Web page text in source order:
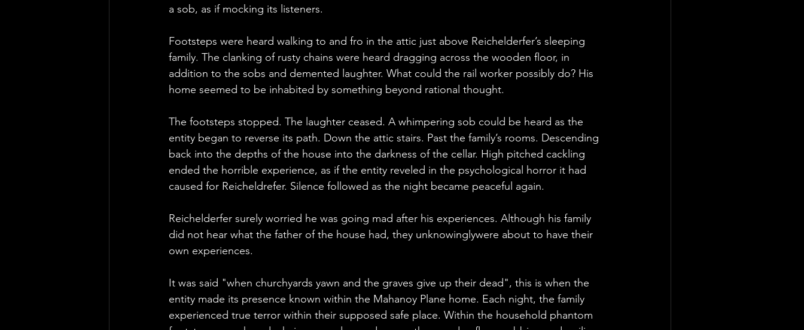
a sob, as if mocking its listeners.
Footsteps were heard walking to and fro in the attic just above Reichelderfer’s sleeping
family. The clanking of rusty chains were heard dragging across the wooden floor, in
addition to the sobs and demented laughter. What could the rail worker possibly do? His
home seemed to be inhabited by something beyond rational thought.
The footsteps stopped. The laughter ceased. A whimpering sob could be heard as the
entity began to reverse its path. Down the attic stairs. Past the family’s rooms. Descending
back into the depths of the house into the darkness of the cellar. High pitched cackling
ended the horrible experience, as if the entity reveled in the psychological horror it had
caused for Reicheldrefer. Silence followed as the night became peaceful again.
Reichelderfer surely worried he was going mad after his experiences. Although his family
did not hear what the father of the house had, they unknowinglywere about to have their
own experiences.
It was said "when churchyards yawn and the graves give up their dead", this is when the
entity made its presence known within the Mahanoy Plane home. Each night, the family
experienced true terror within their supposed safe place. Within the household phantom